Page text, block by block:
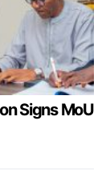
Signs MoU